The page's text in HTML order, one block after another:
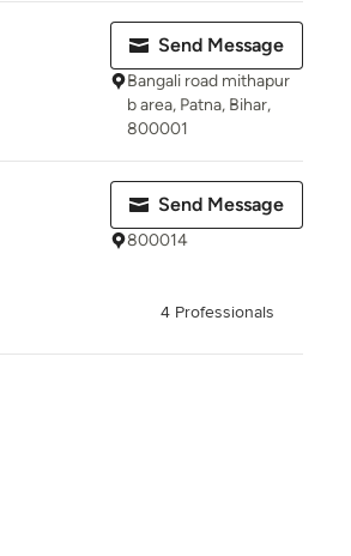
Send Message
Bangali road mithapur
b area, Patna, Bihar,
800001
Send Message
800014
4 Professionals